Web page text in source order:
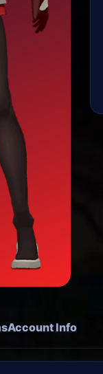
Account Info